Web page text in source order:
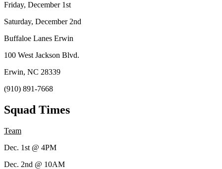
Friday, December 1st
Saturday, December 2nd
Buffaloe Lanes Erwin
100 West Jackson Blvd.
Erwin, NC 28339
(910) 891-7668
Squad Times
Team
Dec. 1st @ 4PM
Dec. 2nd @ 10AM